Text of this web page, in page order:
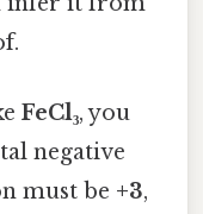
FeCl₃, you
negative
must be +3,